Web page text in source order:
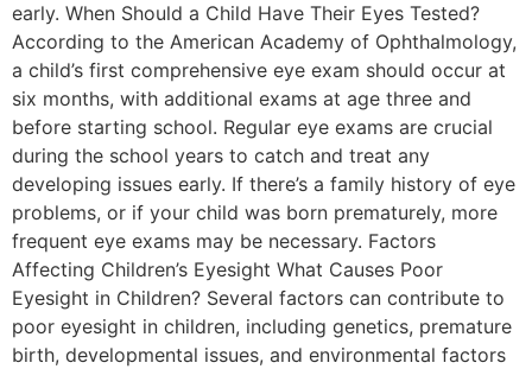
early. When Should a Child Have Their Eyes Tested?
According to the American Academy of Ophthalmology,
a child’s first comprehensive eye exam should occur at
six months, with additional exams at age three and
before starting school. Regular eye exams are crucial
during the school years to catch and treat any
developing issues early. If there’s a family history of eye
problems, or if your child was born prematurely, more
frequent eye exams may be necessary. Factors
Affecting Children’s Eyesight What Causes Poor
Eyesight in Children? Several factors can contribute to
poor eyesight in children, including genetics, premature
birth, developmental issues, and environmental factors